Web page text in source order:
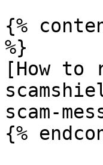
{%
%}
[How to
scam-
{%